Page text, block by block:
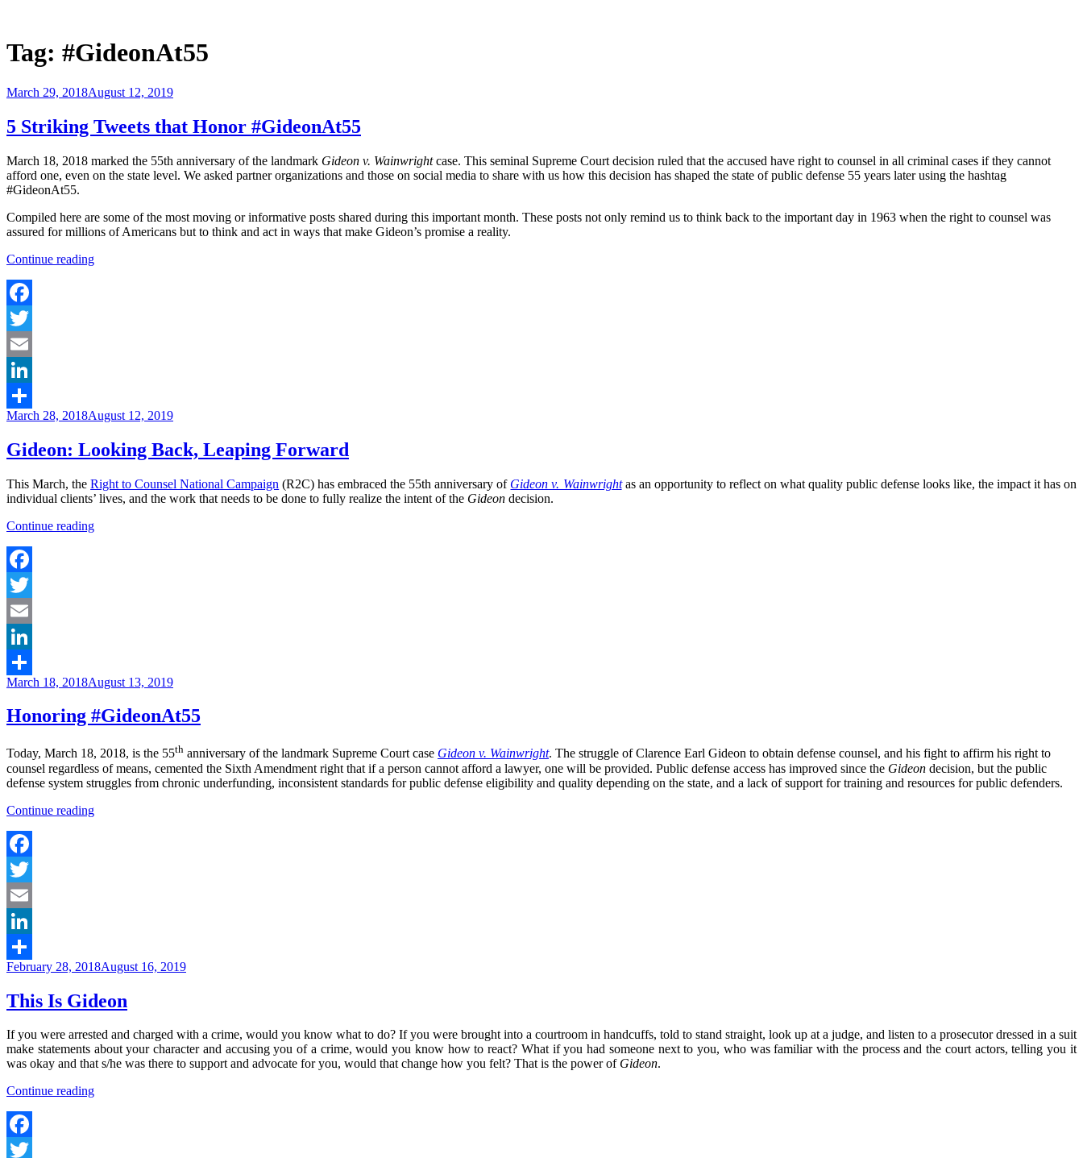
content
Justice Programs Office
Blog from the Justice Programs Office
Tag: #GideonAt55
Posted
March 29, 2018August 12, 2019
5 Striking Tweets that Honor #GideonAt55
March 18, 2018 marked the 55th anniversary of the landmark Gideon v. Wainwrightcase. This seminal Supreme Court decision ruled that the accused have right to counsel in all criminal cases if they cannot
afford one, even on the state level. We asked partner organizations and those on social media to share with us how this decision has shaped the state of public defense 55 years later using the hashtag
#GideonAt55.
Compiled here are some of the most moving or informative posts shared during this important month. These posts not only remind us to think back to the important day in 1963 when the right to counsel was
assured for millions of Americans but to think and act in ways that make Gideon’s promise a reality.
Continue reading“5
Facebook
Twitter
Email
LinkedIn
Share
Posted
March 28, 2018August 12, 2019
Gideon: Looking Back, Leaping Forward
This March, theRight to Counsel National Campaign (R2C) has embraced the 55th anniversary of Gideon v. Wainwrightas an opportunity to reflect on what quality public defense looks like, the impact it has on
individual clients’ lives, and the work that needs to be done to fully realize the intent of the Gideon decision.
Continue reading“Gideon:
Facebook
Twitter
Email
LinkedIn
Share
Posted
March 18, 2018August 13, 2019
Honoring #GideonAt55
Today, March 18, 2018, is the 55th anniversary of the landmark Supreme Court case Gideon v. Wainwright. The struggle of Clarence Earl Gideon to obtain defense counsel, and his fight to affirm his right to
counsel regardless of means, cemented the Sixth Amendment right that if a person cannot afford a lawyer, one will be provided. Public defense access has improved since the Gideon decision, but the public
defense system struggles from chronic underfunding, inconsistent standards for public defense eligibility and quality depending on the state, and a lack of support for training and resources for public defenders.
Continue reading“Honoring
Facebook
Twitter
Email
LinkedIn
Share
Posted
February 28, 2018August 16, 2019
This Is Gideon
If you were arrested and charged with a crime, would you know what to do? If you were brought into a courtroom in handcuffs, told to stand straight, look up at a judge, and listen to a prosecutor dressed in a suit
make statements about your character and accusing you of a crime, would you know how to react? What if you had someone next to you, who was familiar with the process and the court actors, telling you it
was okay and that s/he was there to support and advocate for you, would that change how you felt? That is the power of Gideon.
Continue reading“This
Facebook